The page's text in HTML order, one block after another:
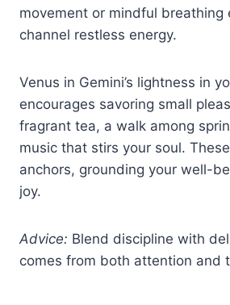
movement or mindful breathing
channel restless energy.
Venus in Gemini’s lightness in
encourages savoring small
fragrant tea, a walk among
music that stirs your soul.
anchors, grounding your well-
joy.
Advice: Blend discipline with
comes from both attention and